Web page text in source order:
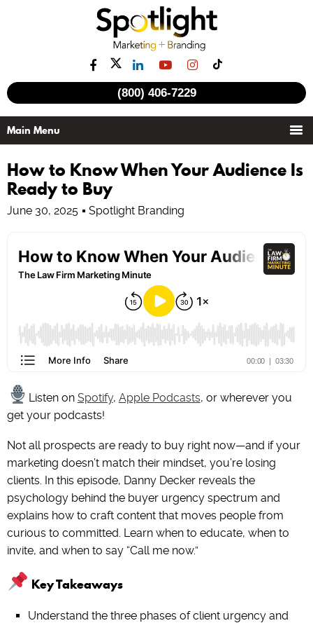
(800) 406-7229
How to Know When Your Audience Is
Ready to Buy
June 30, 2025 Spotlight Branding
Listen on Spotify, Apple Podcasts, or wherever you
get your podcasts!
Not all prospects are ready to buy right now—and if your
marketing doesn’t match their mindset, you’re losing
clients. In this episode, Danny Decker reveals the
psychology behind the buyer urgency spectrum and
explains how to craft content that moves people from
curious to committed. Learn when to educate, when to
invite, and when to say “Call me now.”
Key Takeaways
Understand the three phases of client urgency and